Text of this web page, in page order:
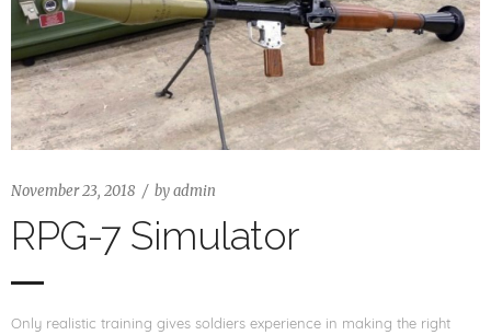
November 23, 2018 byadmin
RPG-7 Simulator
Only realistic training gives soldiers experience in making the right